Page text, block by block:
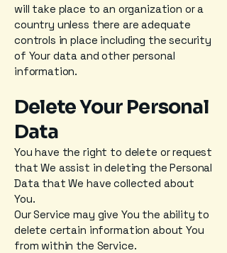
will take place to an organization or a
country unless there are adequate
controls in place including the security
of Your data and other personal
information.
Delete Your Personal
Data
You have the right to delete or request
that We assist in deleting the Personal
Data that We have collected about
You.
Our Service may give You the ability to
delete certain information about You
from within the Service.